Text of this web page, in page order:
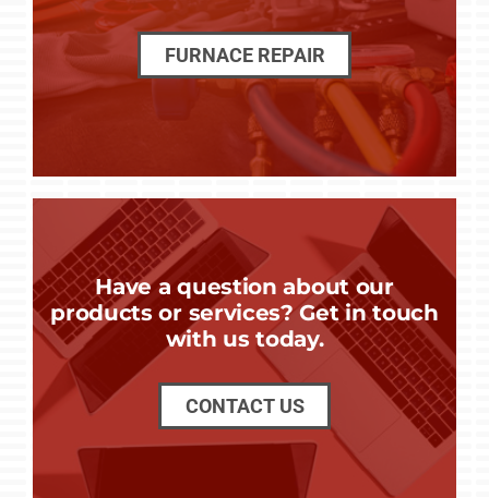
FURNACE REPAIR
Have a question about our
products or services? Get in touch
with us today.
CONTACT US